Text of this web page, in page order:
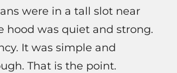
were in a tall slot near
hood was quiet and strong.
It was simple and
That is the point.